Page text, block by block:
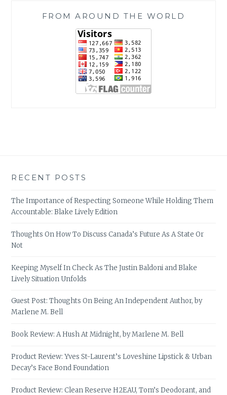
FROM AROUND THE WORLD
RECENT POSTS
The Importance of Respecting Someone While Holding Them
Accountable: Blake Lively Edition
Thoughts On How To Discuss Canada’s Future As A State Or
Not
Keeping Myself In Check As The Justin Baldoni and Blake
Lively Situation Unfolds
Guest Post: Thoughts On Being An Independent Author, by
Marlene M. Bell
Book Review: A Hush At Midnight, by Marlene M. Bell
Product Review: Yves St-Laurent’s Loveshine Lipstick & Urban
Decay’s Face Bond Foundation
Product Review: Clean Reserve H2EAU, Tom’s Deodorant, and